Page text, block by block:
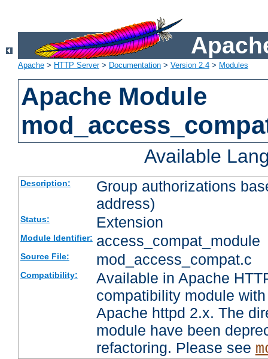
Apache > HTTP Server> Documentation > Version 2.4 > Modules
Apache Module
Available
Description:
Group authorizations
address)
Status: Extension
Module Identifier: access_compat_module
Source File: mod_access_compat.c
Compatibility:
Available in Apache
compatibility module
Apache httpd 2.x. The
module have been
refactoring. Please see